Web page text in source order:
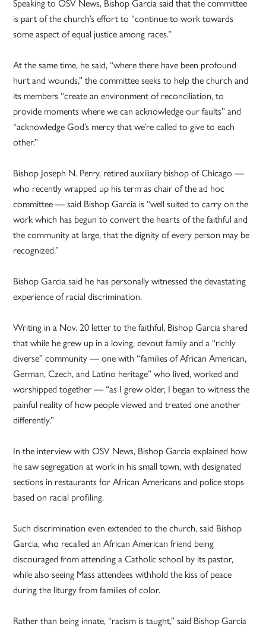
Speaking to OSV News, Bishop Garcia said that the committee
is part of the church’s effort to “continue to work towards
some aspect of equal justice among races.”
At the same time, he said, “where there have been profound
hurt and wounds,” the committee seeks to help the church and
its members “create an environment of reconciliation, to
provide moments where we can acknowledge our faults” and
“acknowledge God’s mercy that we’re called to give to each
other.”
Bishop Joseph N. Perry, retired auxiliary bishop of Chicago —
who recently wrapped up his term as chair of the ad hoc
committee — said Bishop Garcia is “well suited to carry on the
work which has begun to convert the hearts of the faithful and
the community at large, that the dignity of every person may be
recognized.”
Bishop Garcia said he has personally witnessed the devastating
experience of racial discrimination.
Writing in a Nov. 20 letter to the faithful, Bishop Garcia shared
that while he grew up in a loving, devout family and a “richly
diverse” community — one with “families of African American,
German, Czech, and Latino heritage” who lived, worked and
worshipped together — “as I grew older, I began to witness the
painful reality of how people viewed and treated one another
differently.”
In the interview with OSV News, Bishop Garcia explained how
he saw segregation at work in his small town, with designated
sections in restaurants for African Americans and police stops
based on racial profiling.
Such discrimination even extended to the church, said Bishop
Garcia, who recalled an African American friend being
discouraged from attending a Catholic school by its pastor,
while also seeing Mass attendees withhold the kiss of peace
during the liturgy from families of color.
Rather than being innate, “racism is taught,” said Bishop Garcia